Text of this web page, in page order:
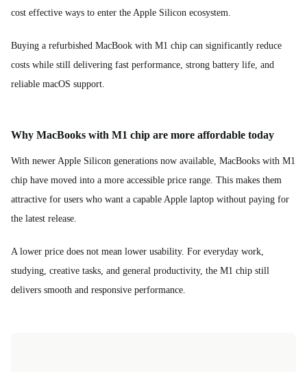
cost effective ways to enter the Apple Silicon ecosystem.
Buying a refurbished MacBook with M1 chip can significantly reduce
costs while still delivering fast performance, strong battery life, and
reliable macOS support.
Why MacBooks with M1 chip are more affordable today
With newer Apple Silicon generations now available, MacBooks with M1
chip have moved into a more accessible price range. This makes them
attractive for users who want a capable Apple laptop without paying for
the latest release.
A lower price does not mean lower usability. For everyday work,
studying, creative tasks, and general productivity, the M1 chip still
delivers smooth and responsive performance.